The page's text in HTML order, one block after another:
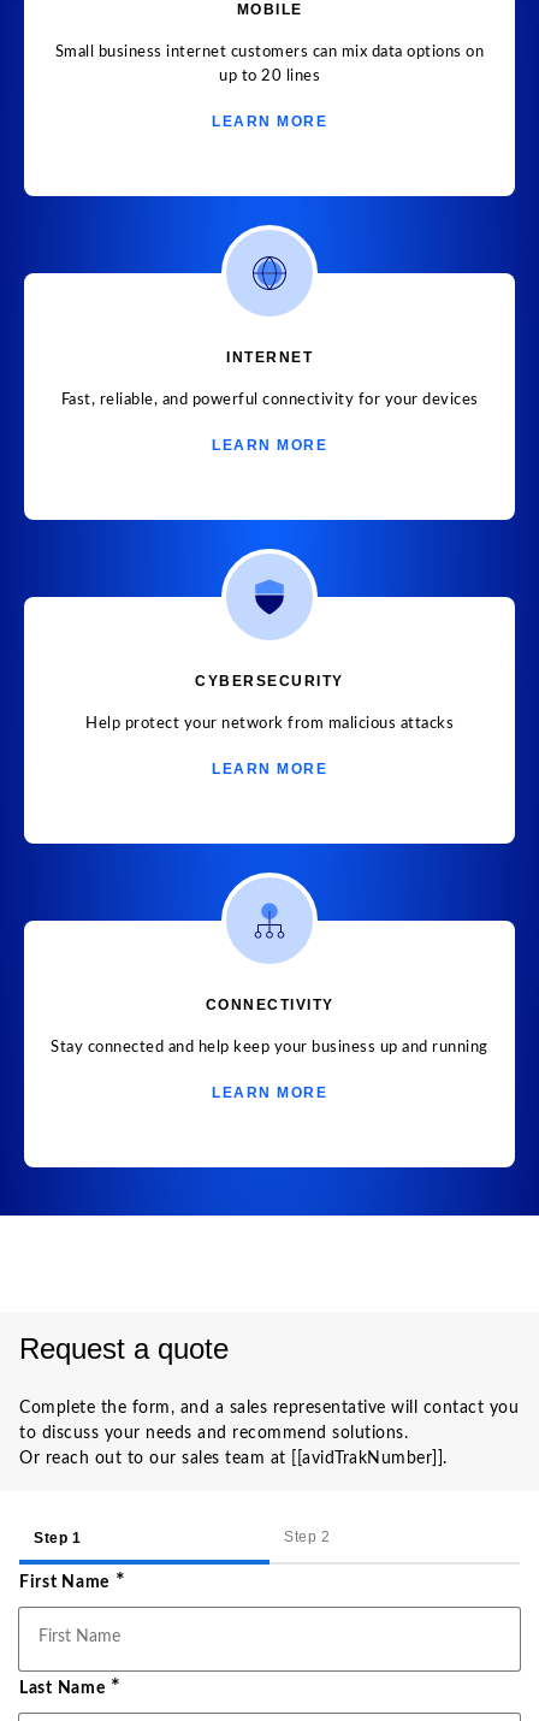
MOBILE
Small business internet customers can mix data options on
up to 20 lines
LEARN MORE
INTERNET
Fast, reliable, and powerful connectivity for your devices
LEARN MORE
CYBERSECURITY
Help protect your network from malicious attacks
LEARN MORE
CONNECTIVITY
Stay connected and help keep your business up and running
LEARN MORE
Request a quote
Complete the form, and a sales representative will contact you
to discuss your needs and recommend solutions.
Or reach out to our sales team at [[avidTrakNumber]].
Step 1 Step 2
First Name *
Last Name *